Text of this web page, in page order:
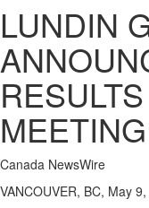
LUNDIN
MEETING
Canada NewsWire
VANCOUVER, BC, May